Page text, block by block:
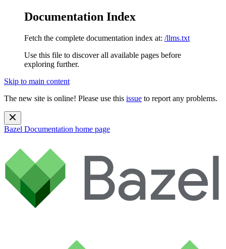
Documentation Index
Fetch the complete documentation index at: /llms.txt
Use this file to discover all available pages before
exploring further.
Skip to main content
The new site is online! Please use this issue to report any problems.
Bazel Documentation home page